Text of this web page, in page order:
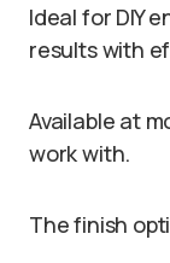
Ideal for DIY
results with
Available at
work with.
The finish